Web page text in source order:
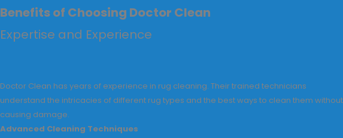
Benefits of Choosing Doctor Clean
Expertise and Experience
Doctor Clean has years of experience in rug cleaning. Their trained technicians
understand the intricacies of different rug types and the best ways to clean them without
causing damage.
Advanced Cleaning Techniques